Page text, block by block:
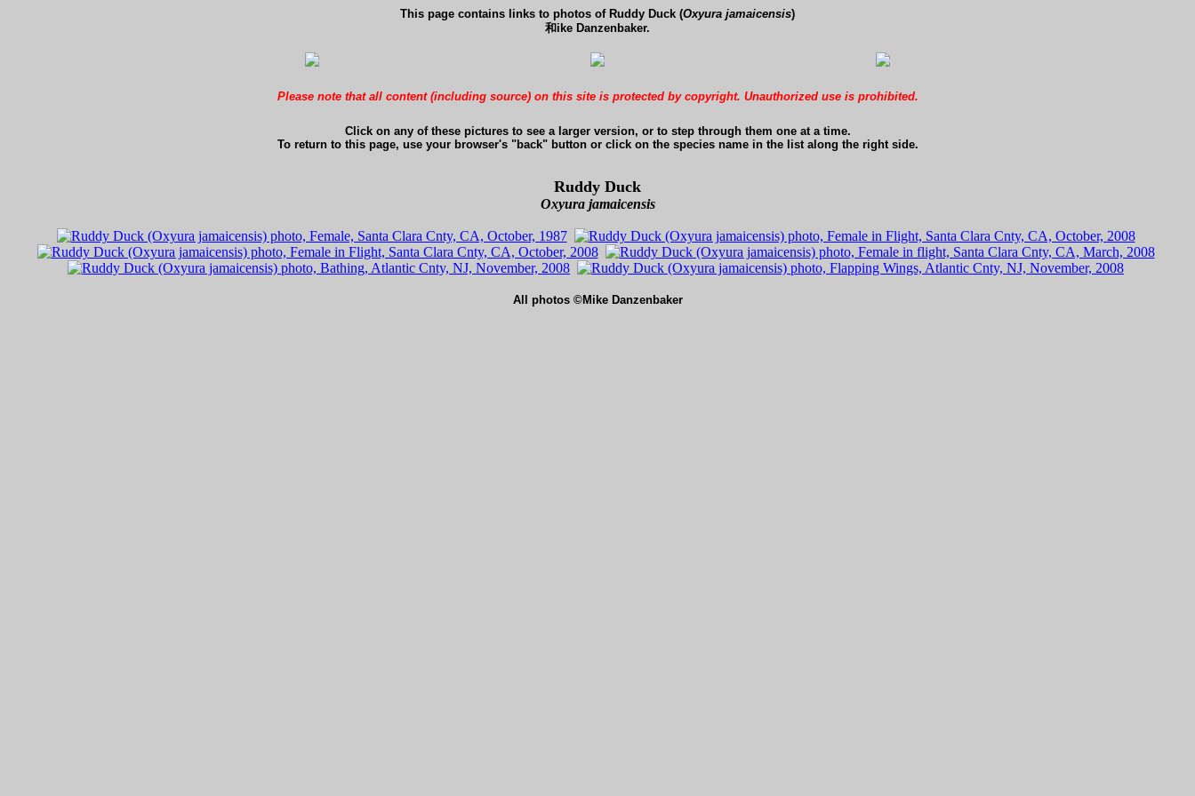
This page contains links to photos of Ruddy Duck (Oxyura jamaicensis)
和ike Danzenbaker.
Please note that all content (including source) on this site is protected by copyright. Unauthorized use is prohibited.
Click on any of these pictures to see a larger version, or to step through them one at a time.
To return to this page, use your browser's "back" button or click on the species name in the list along the right side.
Ruddy Duck
Oxyura jamaicensis
All photos ©Mike Danzenbaker